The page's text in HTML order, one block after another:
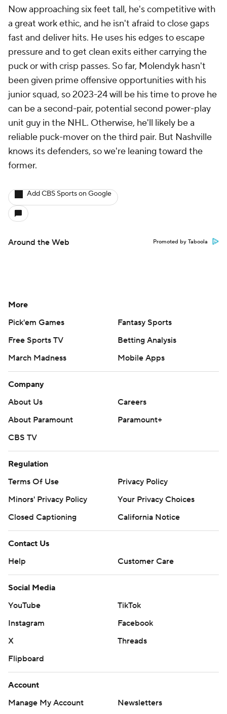
Now approaching six feet tall, he's competitive with
a great work ethic, and he isn't afraid to close gaps
fast and deliver hits. He uses his edges to escape
pressure and to get clean exits either carrying the
puck or with crisp passes. So far, Molendyk hasn't
been given prime offensive opportunities with his
junior squad, so 2023-24 will be his time to prove he
can be a second-pair, potential second power-play
unit guy in the NHL. Otherwise, he'll likely be a
reliable puck-mover on the third pair. But Nashville
knows its defenders, so we're leaning toward the
former.
Add CBS Sports on Google
Around the Web Promoted by Taboola
More
Pick'em Games
Fantasy Sports
Free Sports TV
Betting Analysis
March Madness
Mobile Apps
Company
About Us
Careers
About Paramount
Paramount+
CBS TV
Regulation
Terms Of Use
Privacy Policy
Minors' Privacy Policy
Your Privacy Choices
Closed Captioning
California Notice
Contact Us
Help
Customer Care
Social Media
YouTube
TikTok
Instagram
Facebook
X
Threads
Flipboard
Account
Manage My Account
Newsletters